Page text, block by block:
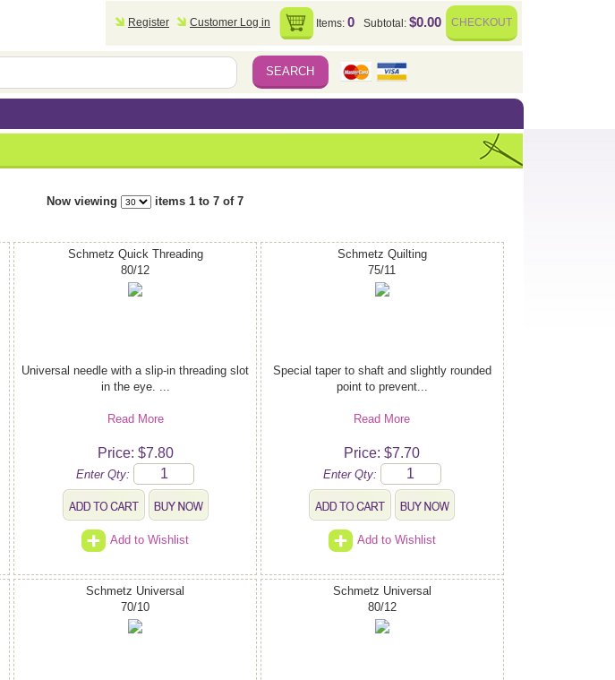
Register Customer Log in Items: 0 Subtotal: $0.00 CHECKOUT
Now viewing items 1 to 7 of 7
Schmetz Quick Threading
80/12
Universal needle with a slip-in threading slot
in the eye. ...
Read More
Price: $7.80
Enter Qty:
Add to Wishlist
Schmetz Quilting
75/11
Special taper to shaft and slightly rounded
point to prevent...
Read More
Price: $7.70
Enter Qty:
Add to Wishlist
Schmetz Universal
70/10
Schmetz Universal
80/12